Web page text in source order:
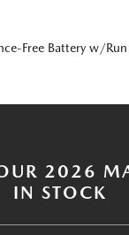
Free Battery w/
2026
IN STOCK